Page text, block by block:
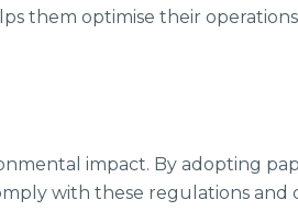
them optimise their
impact. By adopting
with these regulations and